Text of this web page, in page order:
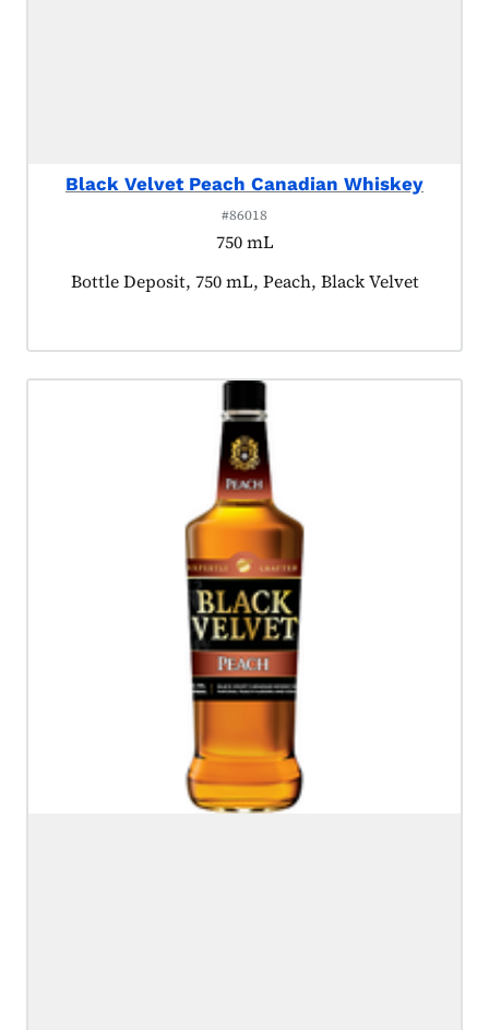
Black Velvet Peach Canadian Whiskey
#86018
750 mL
Product tagged as:
Bottle Deposit, 750 mL, Peach, Black Velvet